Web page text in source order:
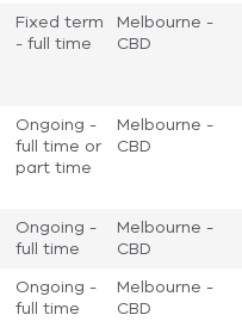
Fixed term
- full time
Melbourne -
CBD
Ongoing -
full time or
part time
Melbourne -
CBD
Ongoing -
full time
Melbourne -
CBD
Ongoing -
full time
Melbourne -
CBD